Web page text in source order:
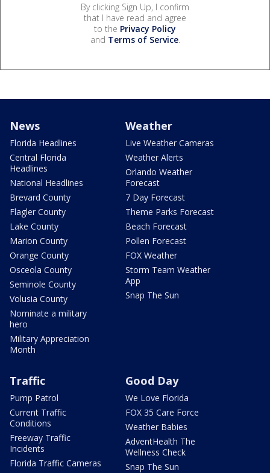
By clicking Sign Up, I confirm
that I have read and agree
to the Privacy Policy
and Terms of Service.
News
Florida Headlines
Central Florida
Headlines
National Headlines
Brevard County
Flagler County
Lake County
Marion County
Orange County
Osceola County
Seminole County
Volusia County
Nominate a military
hero
Military Appreciation
Month
Weather
Live Weather Cameras
Weather Alerts
Orlando Weather
Forecast
7 Day Forecast
Theme Parks Forecast
Beach Forecast
Pollen Forecast
FOX Weather
Storm Team Weather
App
Snap The Sun
Traffic
Pump Patrol
Current Traffic
Conditions
Freeway Traffic
Incidents
Florida Traffic Cameras
Good Day
We Love Florida
FOX 35 Care Force
Weather Babies
AdventHealth The
Wellness Check
Snap The Sun